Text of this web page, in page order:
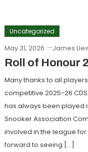
Uncategorized
May 31, 2026 James
Roll of Honour
Many thanks to all
competitive 2025-26
has always been played
Snooker Association
involved in the league
forward to seeing […]